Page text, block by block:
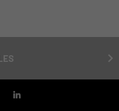
für nicht